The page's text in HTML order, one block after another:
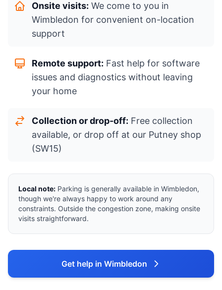
Onsite visits: We come to you in
Wimbledon for convenient on-location
support
Remote support: Fast help for software
issues and diagnostics without leaving
your home
Collection or drop-off: Free collection
available, or drop off at our Putney shop
(SW15)
Local note: Parking is generally available in Wimbledon,
though we're always happy to work around any
constraints. Outside the congestion zone, making onsite
visits straightforward.
Get help in Wimbledon